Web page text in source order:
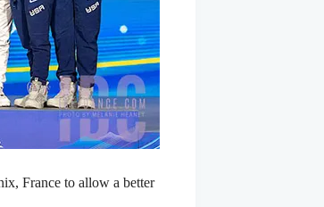
France to allow a better